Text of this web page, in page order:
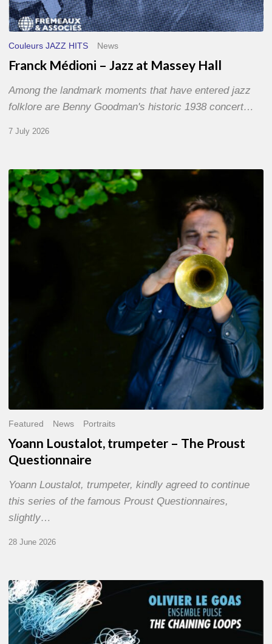
Couleurs JAZZ HITS News
Franck Médioni – Jazz at Massey Hall
Among the landmark moments that have entered jazz
folklore are Benny Goodman's historic 1938 concert…
7 July 2026
Yoann
Loustalot,
trumpeter
The
Featured News Portraits
Yoann Loustalot, trumpeter – The Proust
Questionnaire
Yoann Loustalot, trumpeter, kindly agreed to continue
this series of the famous Proust Questionnaires,
slightly…
28 June 2026
Olivier
Le
Goas
–